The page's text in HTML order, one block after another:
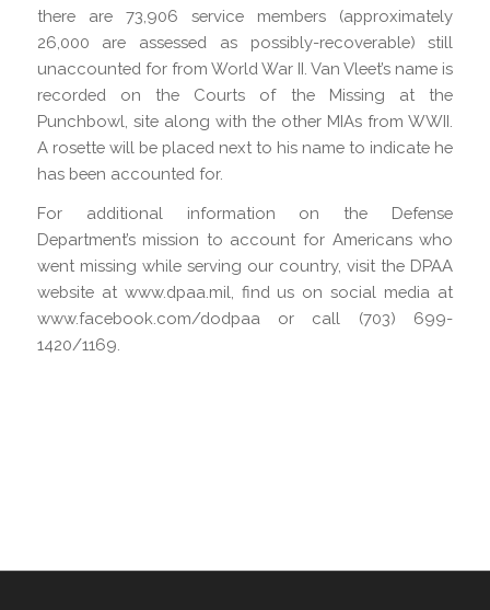
there are 73,906 service members (approximately
26,000 are assessed as possibly-recoverable) still
unaccounted for from World War II. Van Vleet’s name is
recorded on the Courts of the Missing at the
Punchbowl, site along with the other MIAs from WWII.
A rosette will be placed next to his name to indicate he
has been accounted for.
For additional information on the Defense
Department’s mission to account for Americans who
went missing while serving our country, visit the DPAA
website at www.dpaa.mil, find us on social media at
www.facebook.com/dodpaa or call (703) 699-
1420/1169.